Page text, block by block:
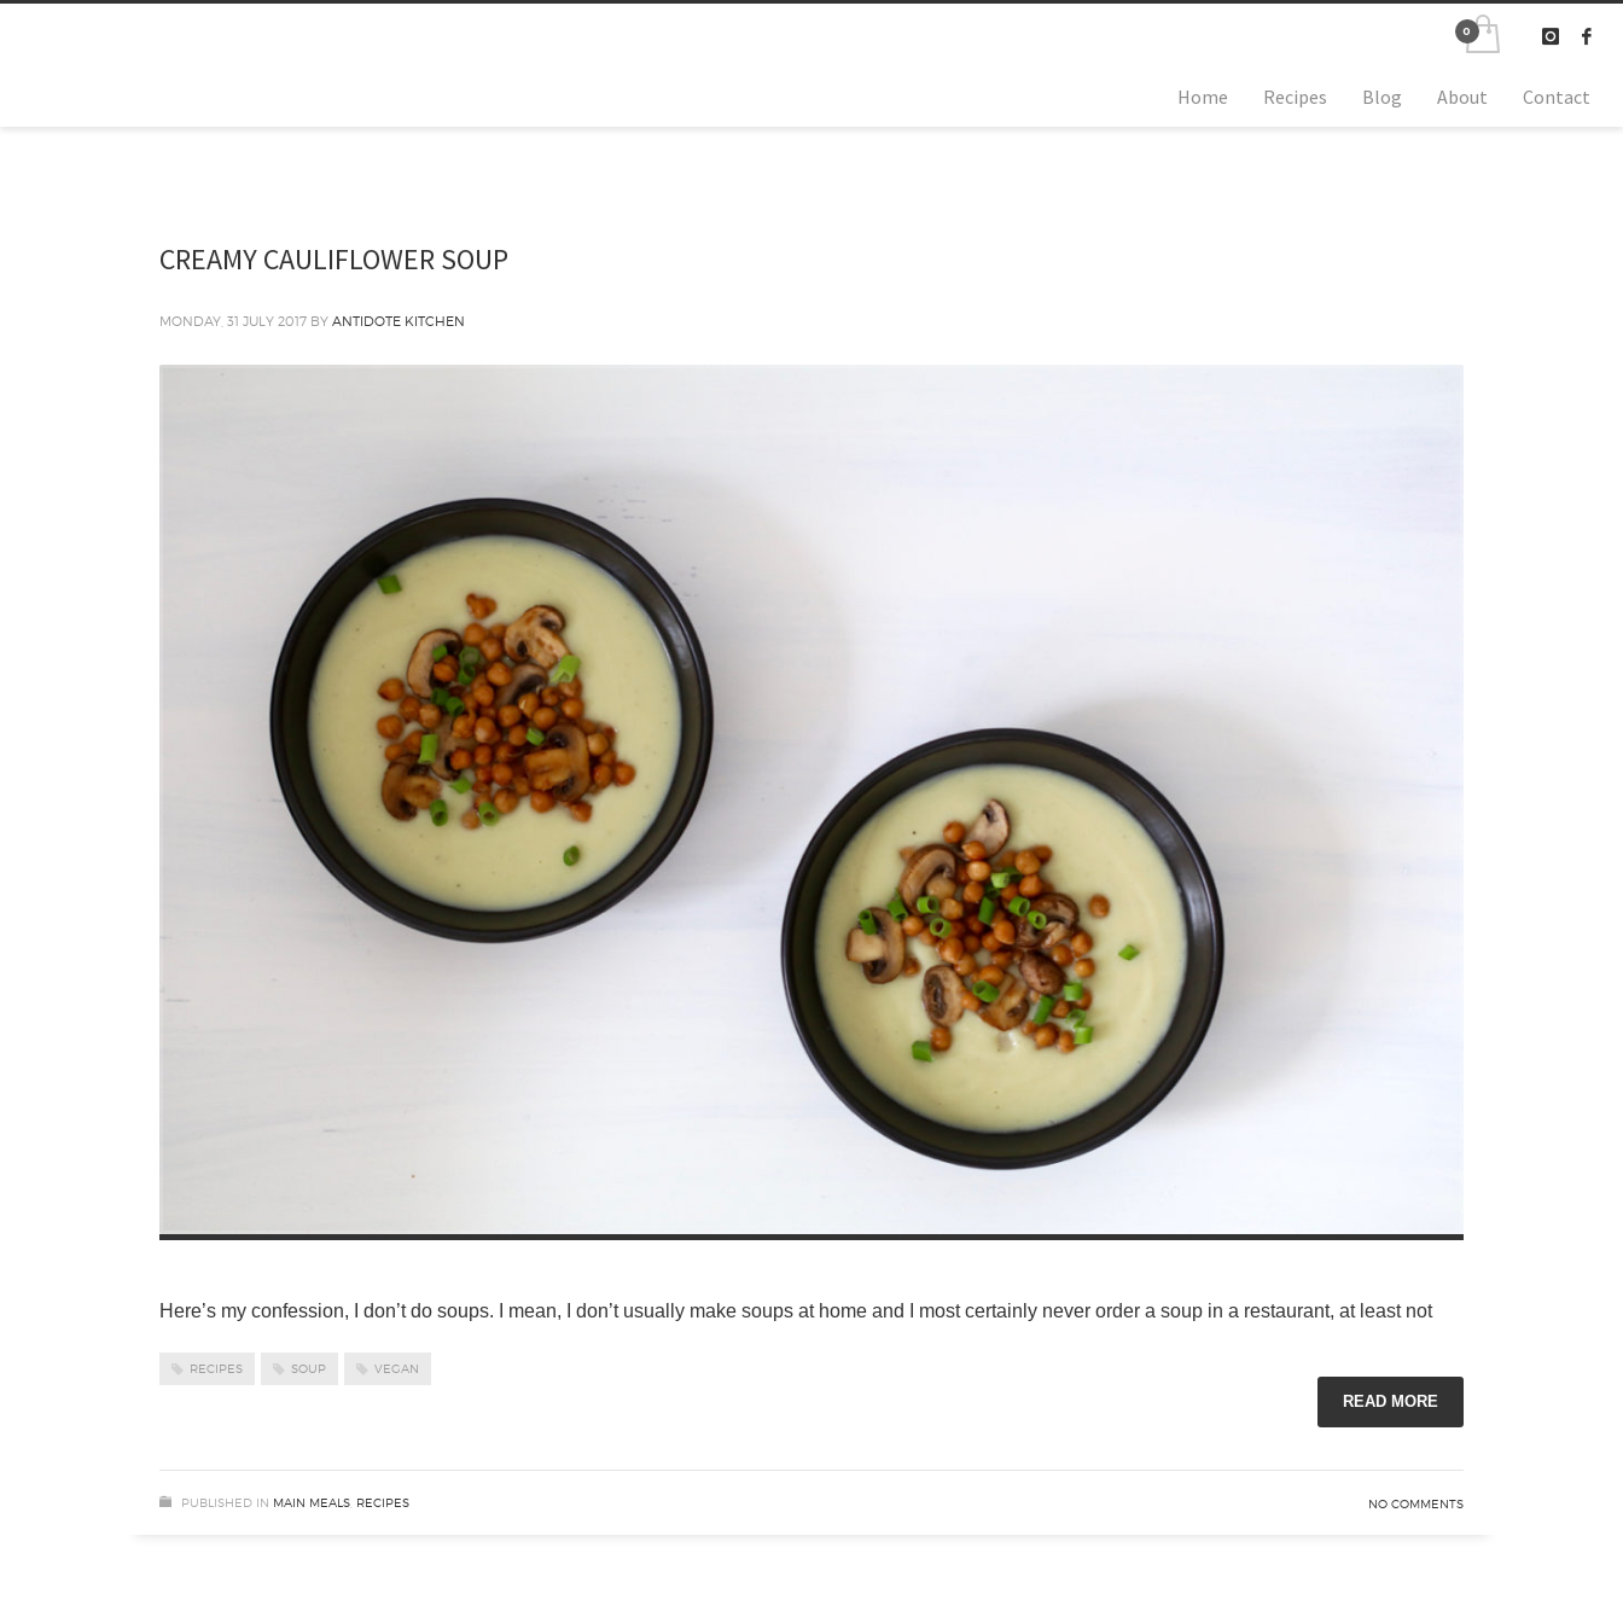
Home Recipes Blog About Contact
CREAMY CAULIFLOWER SOUP
MONDAY, 31 JULY 2017 BY ANTIDOTE KITCHEN
Here’s my confession, I don’t do soups. I mean, I don’t usually make soups at home and I most certainly never order a soup in a restaurant, at least not
RECIPES SOUP VEGAN
READ MORE
PUBLISHED IN MAIN MEALS RECIPES NO COMMENTS